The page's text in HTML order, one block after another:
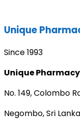
Unique
Since 1993
Unique
No. 149, Colombo
Negombo, Sri